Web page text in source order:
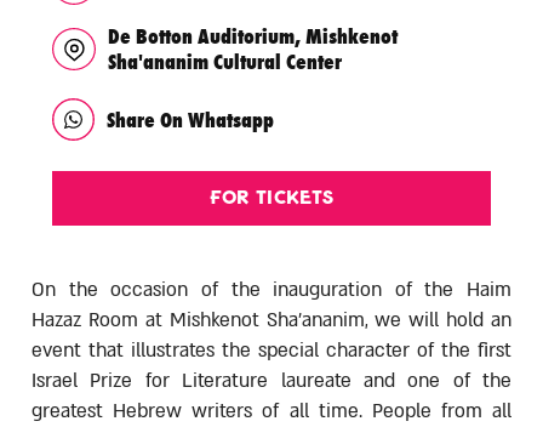
De Botton Auditorium, Mishkenot
Sha'ananim Cultural Center
Share On Whatsapp
For Tickets
On the occasion of the inauguration of the Haim
Hazaz Room at Mishkenot Sha'ananim, we will hold an
event that illustrates the special character of the first
Israel Prize for Literature laureate and one of the
greatest Hebrew writers of all time. People from all